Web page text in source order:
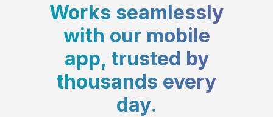
Works seamlessly
with our mobile
app, trusted by
thousands every
day.